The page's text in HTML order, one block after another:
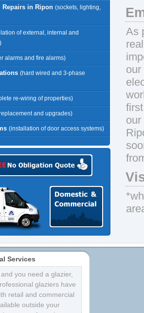
Repairs in Ripon (sockets, lighting,
of external, internal and
alarms and fire alarms)
(hard wired and 3-phase
re-wiring of properties)
and upgrades)
(installation of door access systems)
As
our
Services
you need a glazier,
glaziers have
retail and commercial
outside your